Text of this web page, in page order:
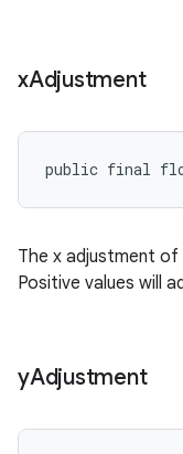
xAdjustment
public final
The x adjustment
Positive values will
yAdjustment